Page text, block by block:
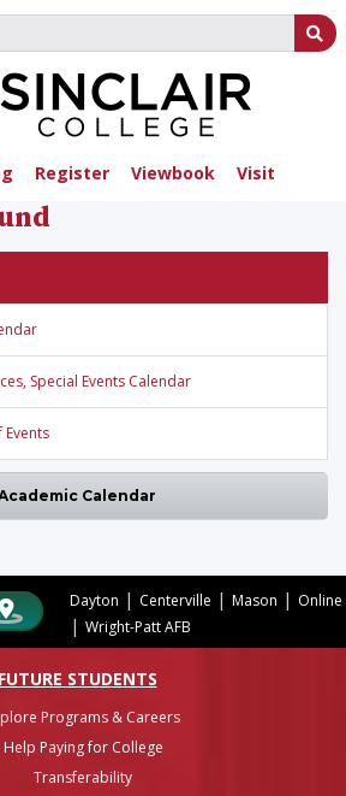
Register Viewbook Visit
Special Events Calendar
Calendar
Dayton | Centerville | Mason | Online
| Wright-Patt AFB
FUTURE STUDENTS
Programs & Careers
Help Paying for College
Transferability